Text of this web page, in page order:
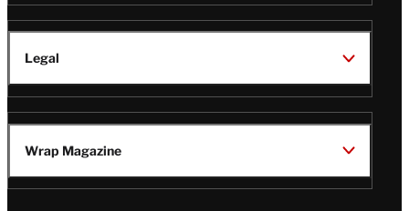
Legal
Wrap Magazine